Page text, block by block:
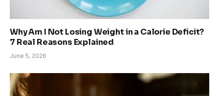
Why Am I Not Losing Weight in a Calorie Deficit?
7 Real Reasons Explained
June 5, 2026